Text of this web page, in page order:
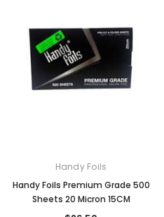
Handy Foils
Handy Foils Premium Grade 500
Sheets 20 Micron 15CM